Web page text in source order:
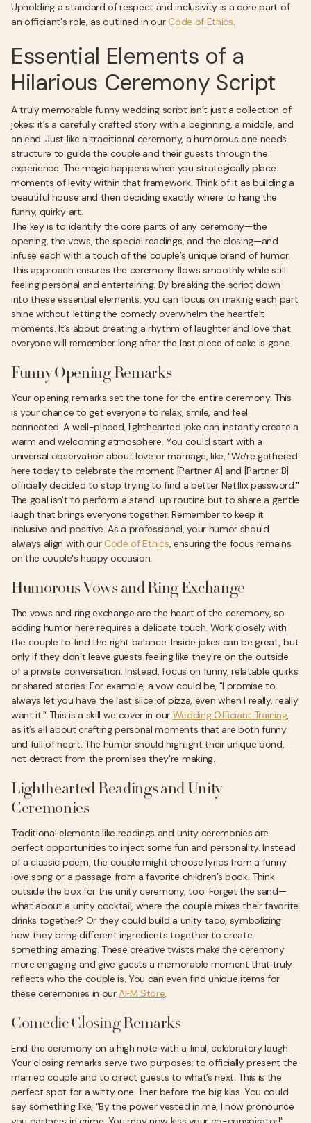
Upholding a standard of respect and inclusivity is a core part of
an officiant's role, as outlined in our Code of Ethics.
Essential Elements of a
Hilarious Ceremony Script
A truly memorable funny wedding script isn’t just a collection of
jokes; it’s a carefully crafted story with a beginning, a middle, and
an end. Just like a traditional ceremony, a humorous one needs
structure to guide the couple and their guests through the
experience. The magic happens when you strategically place
moments of levity within that framework. Think of it as building a
beautiful house and then deciding exactly where to hang the
funny, quirky art.
The key is to identify the core parts of any ceremony—the
opening, the vows, the special readings, and the closing—and
infuse each with a touch of the couple’s unique brand of humor.
This approach ensures the ceremony flows smoothly while still
feeling personal and entertaining. By breaking the script down
into these essential elements, you can focus on making each part
shine without letting the comedy overwhelm the heartfelt
moments. It’s about creating a rhythm of laughter and love that
everyone will remember long after the last piece of cake is gone.
Funny Opening Remarks
Your opening remarks set the tone for the entire ceremony. This
is your chance to get everyone to relax, smile, and feel
connected. A well-placed, lighthearted joke can instantly create a
warm and welcoming atmosphere. You could start with a
universal observation about love or marriage, like, "We're gathered
here today to celebrate the moment [Partner A] and [Partner B]
officially decided to stop trying to find a better Netflix password."
The goal isn't to perform a stand-up routine but to share a gentle
laugh that brings everyone together. Remember to keep it
inclusive and positive. As a professional, your humor should
always align with our Code of Ethics, ensuring the focus remains
on the couple's happy occasion.
Humorous Vows and Ring Exchange
The vows and ring exchange are the heart of the ceremony, so
adding humor here requires a delicate touch. Work closely with
the couple to find the right balance. Inside jokes can be great, but
only if they don’t leave guests feeling like they’re on the outside
of a private conversation. Instead, focus on funny, relatable quirks
or shared stories. For example, a vow could be, "I promise to
always let you have the last slice of pizza, even when I really, really
want it." This is a skill we cover in our Wedding Officiant Training,
as it’s all about crafting personal moments that are both funny
and full of heart. The humor should highlight their unique bond,
not detract from the promises they’re making.
Lighthearted Readings and Unity
Ceremonies
Traditional elements like readings and unity ceremonies are
perfect opportunities to inject some fun and personality. Instead
of a classic poem, the couple might choose lyrics from a funny
love song or a passage from a favorite children’s book. Think
outside the box for the unity ceremony, too. Forget the sand—
what about a unity cocktail, where the couple mixes their favorite
drinks together? Or they could build a unity taco, symbolizing
how they bring different ingredients together to create
something amazing. These creative twists make the ceremony
more engaging and give guests a memorable moment that truly
reflects who the couple is. You can even find unique items for
these ceremonies in ourAFM Store.
Comedic Closing Remarks
End the ceremony on a high note with a final, celebratory laugh.
Your closing remarks serve two purposes: to officially present the
married couple and to direct guests to what’s next. This is the
perfect spot for a witty one-liner before the big kiss. You could
say something like, "By the power vested in me, I now pronounce